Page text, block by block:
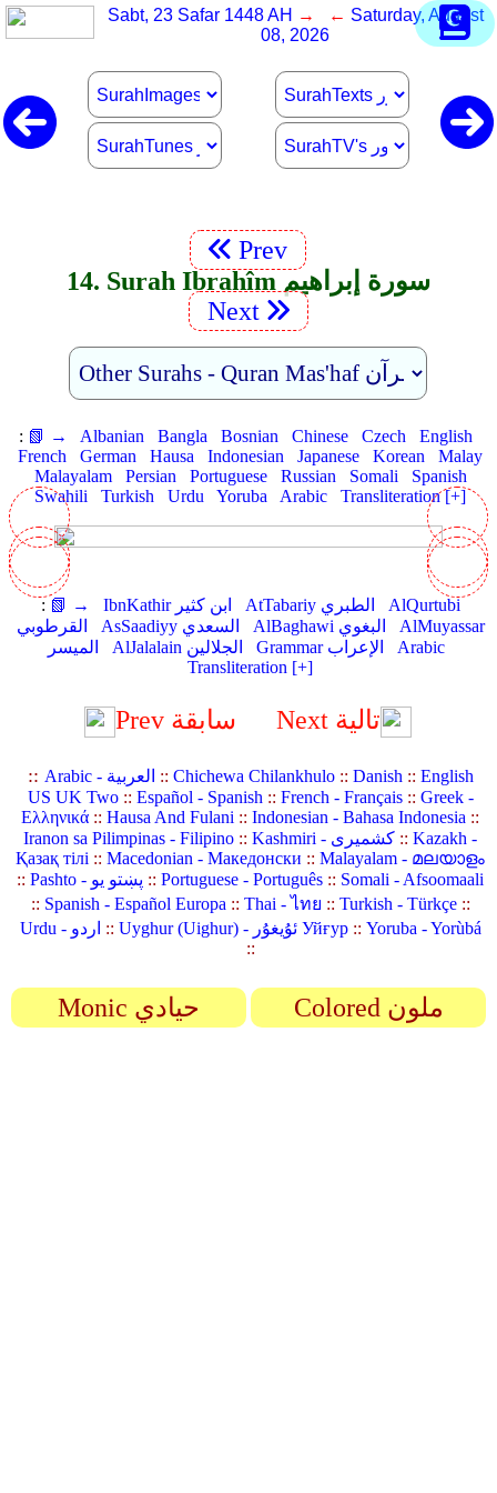
Sabt, 23 Safar 1448 AH → ← Saturday, August
08, 2026
Prev
14. Surah Ibrahîm سورة إبراهيم
Next
: 📗 → Albanian Bangla Bosnian Chinese Czech
English
French
German Hausa Indonesian Japanese Korean
Malay
Malayalam
Persian Portuguese Russian Somali
Spanish
Swahili
Turkish Urdu Yoruba Arabic Transliteration [+]
: 📗 → IbnKathir ابن كثير AtTabariy الطبري
AlQurtubi
القرطوبي
AsSaadiyy السعدي AlBaghawi البغوي
AlMuyassar
الميسر
AlJalalain الجلالين Grammar الإعراب
Arabic
Transliteration [+]
Prev سابقة Next تالية
:: Arabic - العربية :: Chichewa Chilankhulo:: Danish:: English
US UK Two:: Español - Spanish:: French - Français:: Greek -
Ελληνικά ::Hausa And Fulani ::Indonesian - Bahasa Indonesia ::
Iranon sa Pilimpinas - Filipino :: Kashmiri - کشمیری ::Kazakh -
Қазақ тілі ::Macedonian - Македонски ::Malayalam - മലയാളം
::
Pashto - پښتو یو ::Portuguese - Português :: Somali - Afsoomaali
:: Spanish - Español Europa:: Thai - ไทย :: Turkish - Türkçe::
Urdu - اردو :: Uyghur (Uighur) - ئۇيغۇر Уйғур:: Yoruba - Yorùbá
::
Monic حيادي Colored ملون